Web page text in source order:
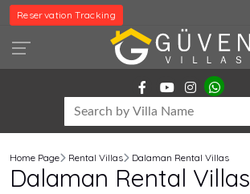
Reservation Tracking
Home Page Rental Villas Dalaman Rental Villas
Dalaman Rental Villas